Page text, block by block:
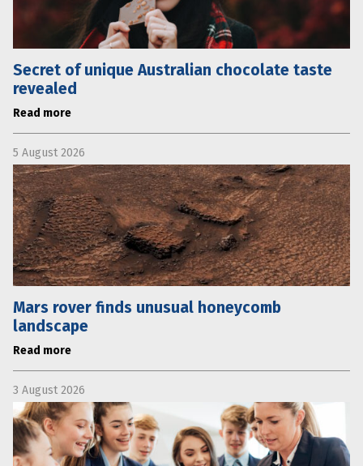
Secret of unique Australian chocolate taste
revealed
Read more
5 August 2026
Mars rover finds unusual honeycomb
landscape
Read more
3 August 2026